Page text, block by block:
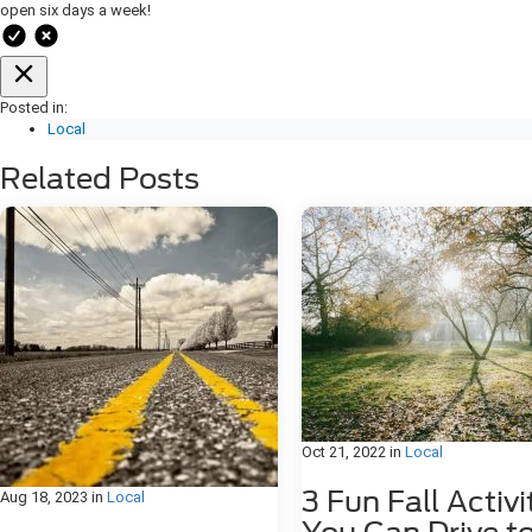
open six days a week!
Posted in:
Local
Related Posts
Aug 18, 2023 in Local
Oct 21, 2022 in Local
3 Fun Fall